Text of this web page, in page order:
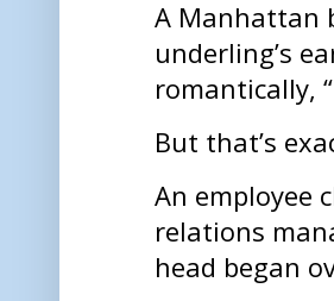
A Manhattan
underling’s
romantically,
But that’s
An employee
relations
head began